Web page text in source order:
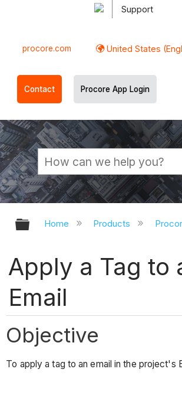
Support
procore.com United States
Contact Procore App Login
Expand/collapse
Home Products
Apply a Tag to
Email
Objective
To apply a tag to an email in the project's